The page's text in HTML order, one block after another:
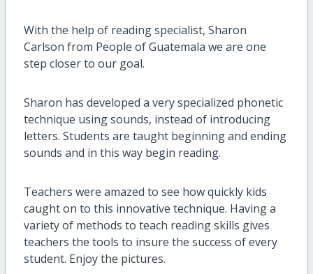
With the help of reading specialist, Sharon
Carlson from People of Guatemala we are one
step closer to our goal.
Sharon has developed a very specialized phonetic
technique using sounds, instead of introducing
letters. Students are taught beginning and ending
sounds and in this way begin reading.
Teachers were amazed to see how quickly kids
caught on to this innovative technique. Having a
variety of methods to teach reading skills gives
teachers the tools to insure the success of every
student. Enjoy the pictures.